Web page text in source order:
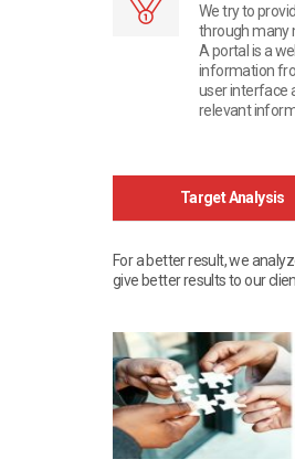
We try to
through many
A portal is a
information
user interface
relevant
Target Analysis
For a better result, we
give better results to our